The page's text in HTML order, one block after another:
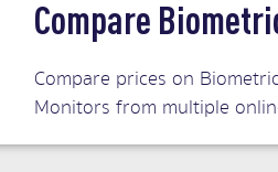
Compare
Compare prices on
Monitors from multiple